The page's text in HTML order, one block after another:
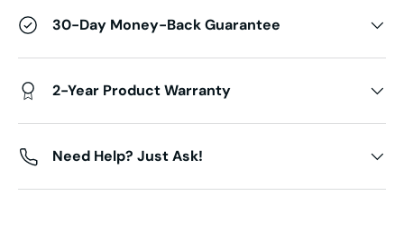
30-Day Money-Back Guarantee
2-Year Product Warranty
Need Help? Just Ask!